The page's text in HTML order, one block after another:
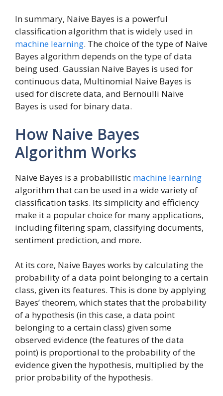
In summary, Naive Bayes is a powerful
classification algorithm that is widely used in
machine learning. The choice of the type of Naive
Bayes algorithm depends on the type of data
being used. Gaussian Naive Bayes is used for
continuous data, Multinomial Naive Bayes is
used for discrete data, and Bernoulli Naive
Bayes is used for binary data.
How Naive Bayes
Algorithm Works
Naive Bayes is a probabilistic machine learning
algorithm that can be used in a wide variety of
classification tasks. Its simplicity and efficiency
make it a popular choice for many applications,
including filtering spam, classifying documents,
sentiment prediction, and more.
At its core, Naive Bayes works by calculating the
probability of a data point belonging to a certain
class, given its features. This is done by applying
Bayes’ theorem, which states that the probability
of a hypothesis (in this case, a data point
belonging to a certain class) given some
observed evidence (the features of the data
point) is proportional to the probability of the
evidence given the hypothesis, multiplied by the
prior probability of the hypothesis.